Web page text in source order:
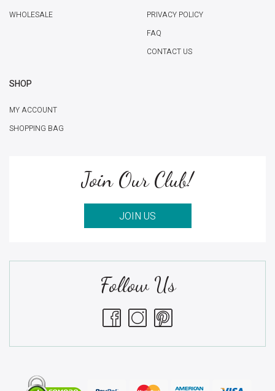
WHOLESALE
PRIVACY POLICY
FAQ
CONTACT US
SHOP
MY ACCOUNT
SHOPPING BAG
Join Our Club!
JOIN US
Follow Us